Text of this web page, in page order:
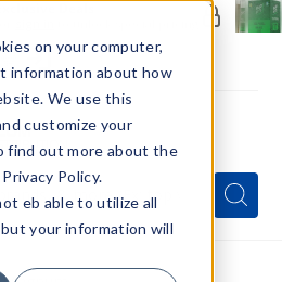
on your computer,
information about how
We use this
customize your
find out more about the
Policy.
eb able to utilize all
your information will
Search